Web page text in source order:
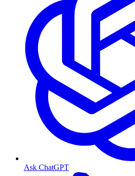
Ask ChatGPT